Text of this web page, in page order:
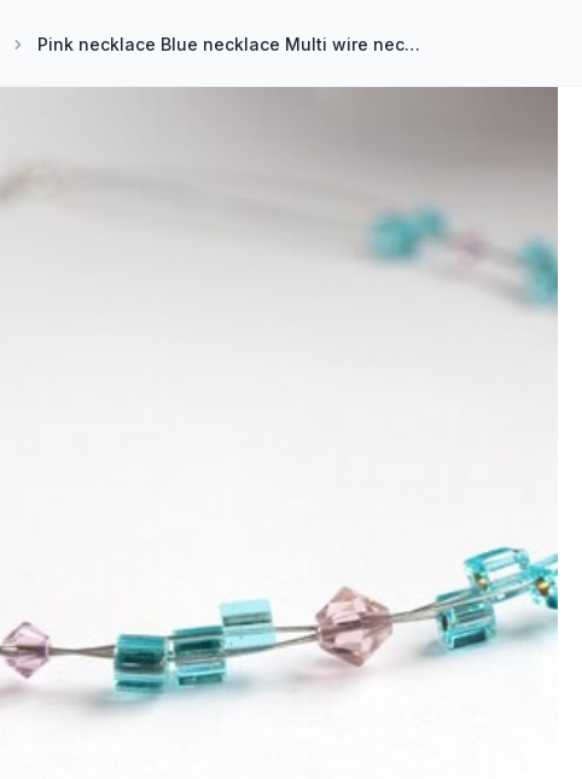
Pink necklace Blue necklace Multi wire necklace by SignatureD